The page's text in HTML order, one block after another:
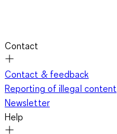
Contact
Contact & feedback
Reporting of illegal content
Newsletter
Help